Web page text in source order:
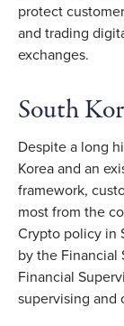
protect
and trading
exchanges.
South
Despite a long
Korea and an
framework,
most from the
Crypto policy in
by the Financial
Financial
supervising and